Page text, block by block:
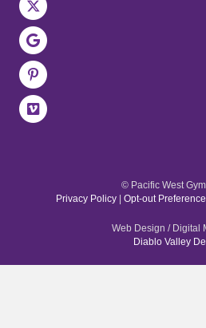
© Pacific West
Privacy Policy| Opt-out
Web Design / Digital
Diablo Valley